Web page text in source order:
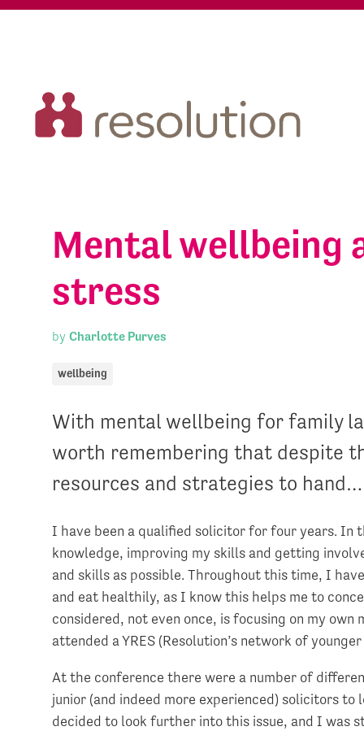
Mental wellbeing
stress
byCharlotte Purves
wellbeing
With mental wellbeing for family
worth remembering that despite
resources and strategies to hand…
I have been a qualified solicitor for four years. In
knowledge, improving my skills and getting
and skills as possible. Throughout this time, I
and eat healthily, as I know this helps me to
considered, not even once, is focusing on my
attended a YRES (Resolution’s network of
At the conference there were a number of
junior (and indeed more experienced) solicitors
decided to look further into this issue, and I was